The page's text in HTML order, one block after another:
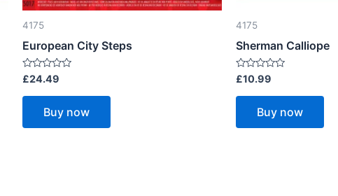
4175
European City Steps
Rated
0
out
£24.49
Buy now
4175
Sherman Calliope
Rated
0
out
£10.99
Buy now